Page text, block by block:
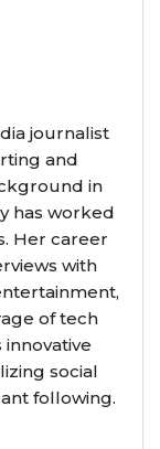
journalist
and
in
has worked
Her career
with
of tech
innovative
social
following.